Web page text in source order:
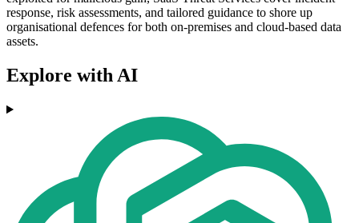
response, risk assessments, and tailored guidance to shore up
organisational defences for both on-premises and cloud-based data
assets.
Explore with AI